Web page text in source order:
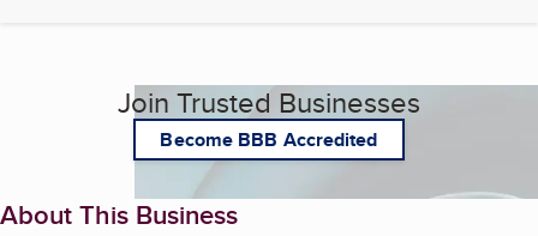
Join Trusted Businesses
Become BBB Accredited
About This Business